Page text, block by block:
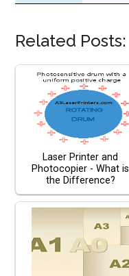
Related Posts:
Laser Printer and
Photocopier - What is
the Difference?